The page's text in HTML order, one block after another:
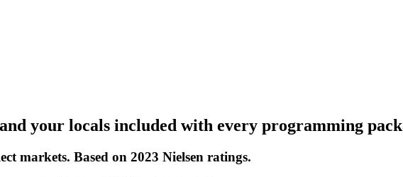
your locals included with every programming
markets. Based on 2023 Nielsen ratings.